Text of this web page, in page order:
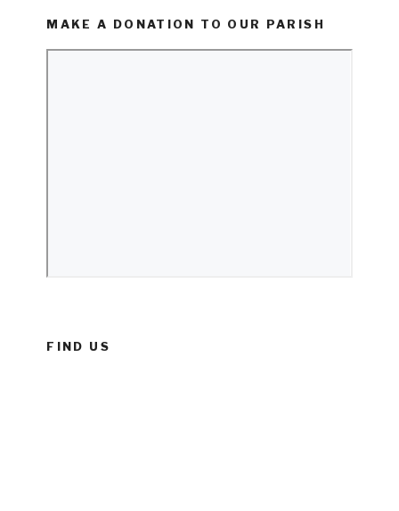
MAKE A DONATION TO OUR PARISH
FIND US